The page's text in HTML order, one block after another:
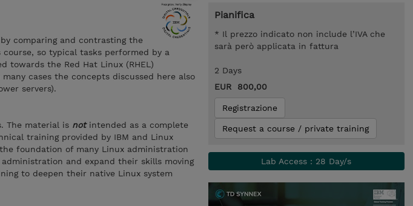
comparing and contrasting the
so typical tasks performed by a
towards the Red Hat Linux (RHEL)
cases the concepts discussed here also
servers).
The material is notintended as a complete
training provided by IBM and Linux
foundation of many Linux administration
and expand their skills moving
to deepen their native Linux system
Pianifica
* Il prezzo indicato non include l’IVA che
sarà però applicata in fattura
2 Days
EUR 800,00
Registrazione
Request a course / private training
Lab Access : 28 Day/s